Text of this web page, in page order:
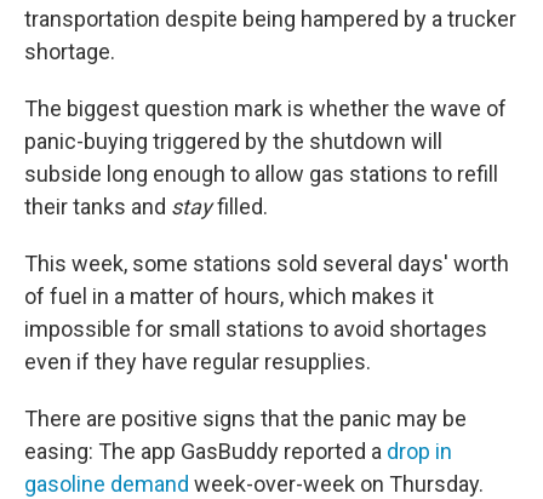
transportation despite being hampered by a trucker
shortage.
The biggest question mark is whether the wave of
panic-buying triggered by the shutdown will
subside long enough to allow gas stations to refill
their tanks and stayfilled.
This week, some stations sold several days' worth
of fuel in a matter of hours, which makes it
impossible for small stations to avoid shortages
even if they have regular resupplies.
There are positive signs that the panic may be
easing: The app GasBuddy reported a drop in
gasoline demand week-over-week on Thursday.